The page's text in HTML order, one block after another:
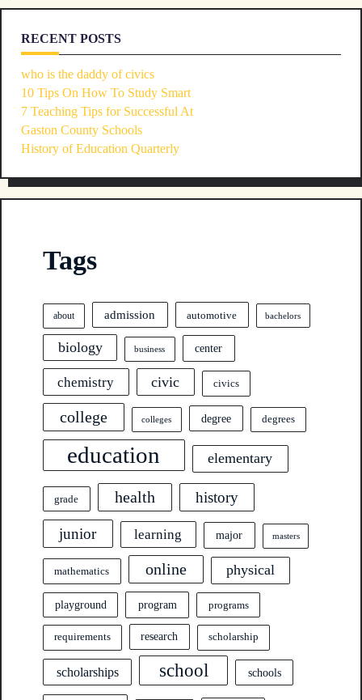
RECENT POSTS
who is the daddy of civics
10 Tips On How To Study Smart
7 Teaching Tips for Successful At
Gaston County Schools
History of Education Quarterly
Tags
about admission automotive bachelors
biology business center
chemistry civic civics
college colleges degree degrees
education elementary
grade health history
junior learning major masters
mathematics online physical
playground program programs
requirements research scholarship
scholarships school schools